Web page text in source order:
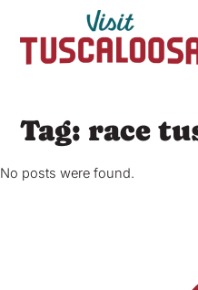
content
Tag: race
No posts were found.